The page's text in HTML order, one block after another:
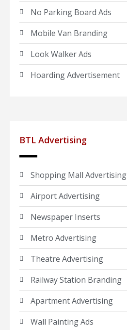
No Parking Board Ads
Mobile Van Branding
Look Walker Ads
Hoarding Advertisement
BTL Advertising
Shopping Mall Advertising
Airport Advertising
Newspaper Inserts
Metro Advertising
Theatre Advertising
Railway Station Branding
Apartment Advertising
Wall Painting Ads